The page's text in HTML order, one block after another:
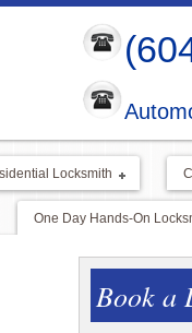
Locksmith
One Day Hands-On
Book a